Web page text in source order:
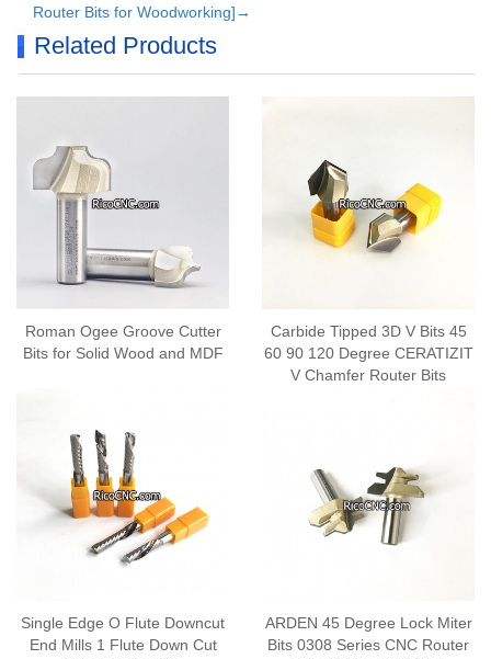
Router Bits for Woodworking]→
Related Products
Roman Ogee Groove Cutter
Bits for Solid Wood and MDF
Carbide Tipped 3D V Bits 45
60 90 120 Degree CERATIZIT
V Chamfer Router Bits
Single Edge O Flute Downcut
End Mills 1 Flute Down Cut
ARDEN 45 Degree Lock Miter
Bits 0308 Series CNC Router